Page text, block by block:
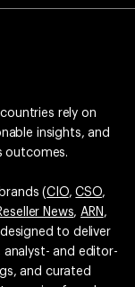
rely on
insights, and
outcomes.
(CIO,CSO,
News, ARN ,
to deliver
analyst- and editor-
and curated